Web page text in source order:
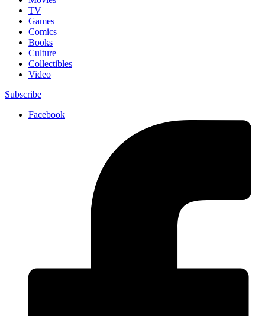
TV
Games
Comics
Books
Culture
Collectibles
Video
Subscribe
Facebook